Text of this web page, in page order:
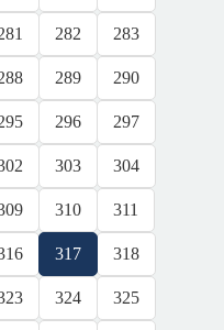
282 283
289 290
296 297
303 304
310 311
317 318
324 325